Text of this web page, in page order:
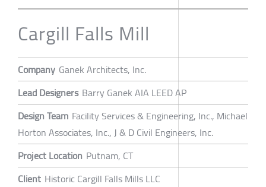
Cargill Falls Mill
Company Ganek Architects, Inc.
Lead Designers Barry Ganek AIA LEED AP
Design Team Facility Services & Engineering, Inc., Michael
Horton Associates, Inc., J & D Civil Engineers, Inc.
Project Location Putnam, CT
Client Historic Cargill Falls Mills LLC